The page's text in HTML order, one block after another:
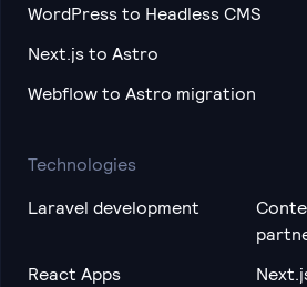
WordPress to Headless CMS
Next.js to Astro
Webflow to Astro migration
Technologies
Laravel development
React Apps